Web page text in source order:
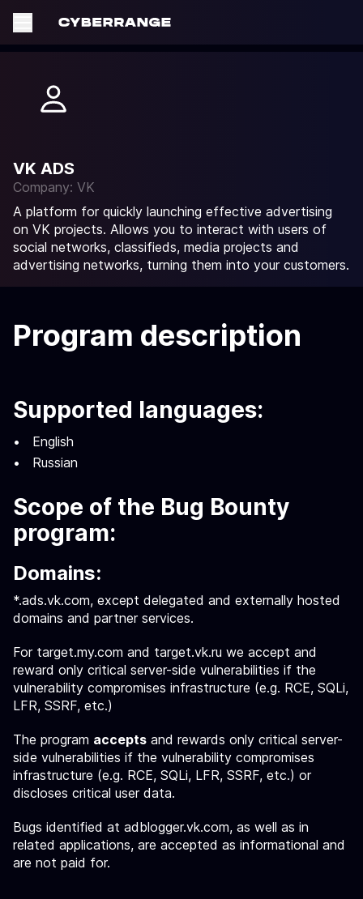
VK ADS
Company: VK
A platform for quickly launching effective advertising
on VK projects. Allows you to interact with users of
social networks, classifieds, media projects and
advertising networks, turning them into your customers.
Program description
Supported languages:
English
Russian
Scope of the Bug Bounty
program:
Domains:
*.ads.vk.com, except delegated and externally hosted
domains and partner services.
For target.my.com and target.vk.ru we accept and
reward only critical server-side vulnerabilities if the
vulnerability compromises infrastructure (e.g. RCE, SQLi,
LFR, SSRF, etc.)
The program accepts and rewards only critical server-
side vulnerabilities if the vulnerability compromises
infrastructure (e.g. RCE, SQLi, LFR, SSRF, etc.) or
discloses critical user data.
Bugs identified at adblogger.vk.com, as well as in
related applications, are accepted as informational and
are not paid for.